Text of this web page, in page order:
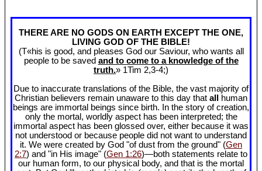
THERE ARE NO GODS ON EARTH EXCEPT THE ONE,
LIVING GOD OF THE BIBLE!
(T«his is good, and pleases God our Saviour, who wants all
people to be saved and to come to a knowledge of the
truth.» 1Tim 2,3-4;)
Due to inaccurate translations of the Bible, the vast majority of
Christian believers remain unaware to this day that all
human
beings are immortal beings since birth. In the story of creation,
only the mortal, worldly aspect has been interpreted; the
immortal aspect has been glossed over, either because it was
not understood or because people did not want to understand
it. We were created by God "of dust from the ground" (Gen
2:7) and "in His image" (Gen 1:26)—both statements relate to
our human form, to our physical body, and that is the mortal